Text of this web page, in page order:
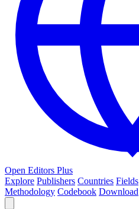
Open Editors Plus
Explore Publishers Countries Fields
Methodology Codebook Download